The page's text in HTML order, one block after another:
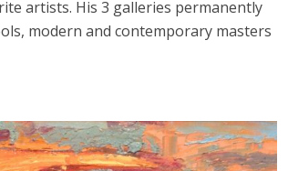
artists. His 3 galleries permanently
modern and contemporary masters